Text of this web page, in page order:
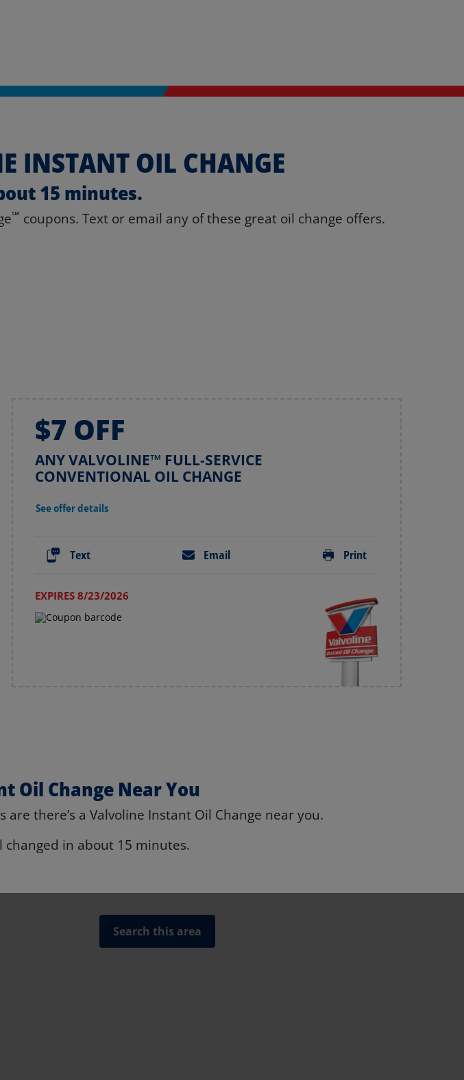
INSTANT OIL CHANGE
15 minutes.
℠ coupons. Text or email any of these great oil change offers.
$7 OFF
ANY VALVOLINE™ FULL-SERVICE
CONVENTIONAL OIL CHANGE
See offer details
Text Email Print
EXPIRES 8/23/2026
Oil Change Near You
there’s a Valvoline Instant Oil Change near you.
changed in about 15 minutes.